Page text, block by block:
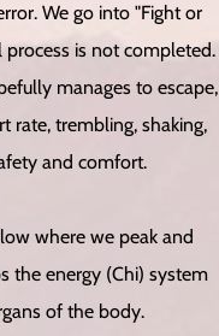
We go into "Fight or
is not completed.
manages to escape,
rate, trembling, shaking,
and comfort.
where we peak and
the energy (Chi) system
of the body.